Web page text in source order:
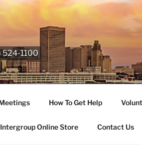
524-1100
How To Get Help
Intergroup Online Store Contact Us